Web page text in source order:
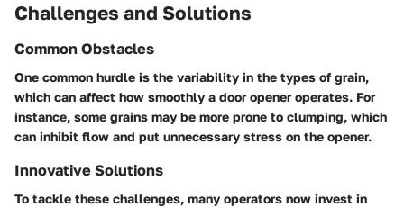
Challenges and Solutions
Common Obstacles
One common hurdle is the variability in the types of grain,
which can affect how smoothly a door opener operates. For
instance, some grains may be more prone to clumping, which
can inhibit flow and put unnecessary stress on the opener.
Innovative Solutions
To tackle these challenges, many operators now invest in